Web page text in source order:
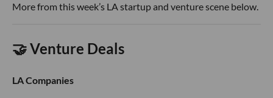
More from this week’s LA startup and venture scene below.
🤝 Venture Deals
LA Companies